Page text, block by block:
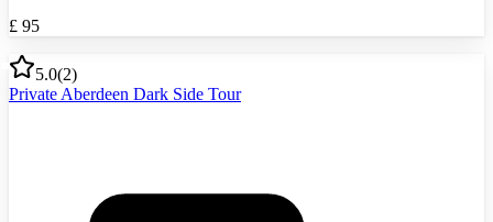
£ 95
5.0(2)
Private Aberdeen Dark Side Tour